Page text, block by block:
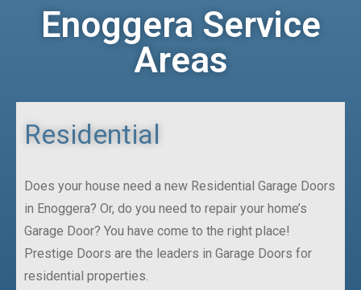
Enoggera Service
Areas
Residential
Does your house need a new Residential Garage Doors
in Enoggera? Or, do you need to repair your home’s
Garage Door? You have come to the right place!
Prestige Doors are the leaders in Garage Doors for
residential properties.